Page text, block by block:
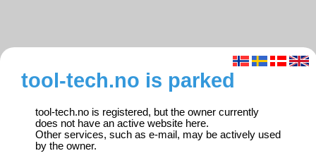
tool-tech.no is parked
tool-tech.no is registered, but the owner currently
does not have an active website here.
Other services, such as e-mail, may be actively used
by the owner.